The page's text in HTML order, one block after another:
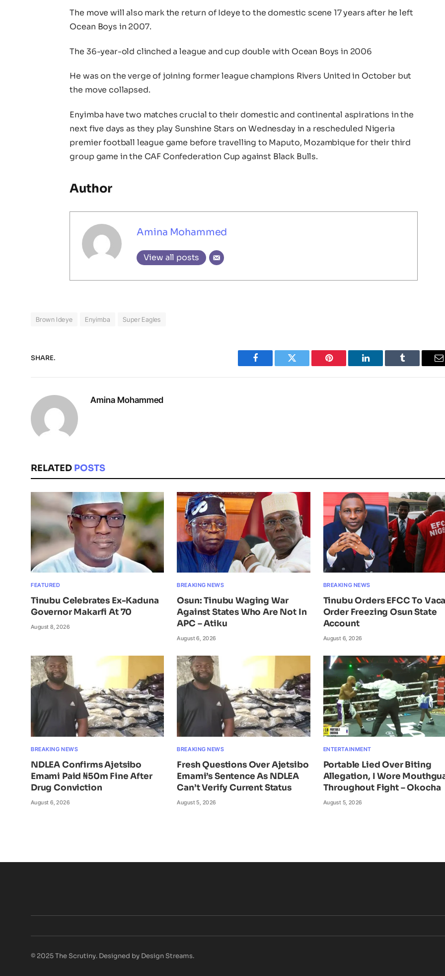
The move will also mark the return of Ideye to the domestic scene 17 years after he left
Ocean Boys in 2007.
The 36-year-old clinched a league and cup double with Ocean Boys in 2006
He was on the verge of joining former league champions Rivers United in October but
the move collapsed.
Enyimba have two matches crucial to their domestic and continental aspirations in the
next five days as they play Sunshine Stars on Wednesday in a rescheduled Nigeria
premier football league game before travelling to Maputo, Mozambique for their third
group game in the CAF Confederation Cup against Black Bulls.
Author
Amina Mohammed
View all posts
Brown Ideye Enyimba Super Eagles
SHARE.
Facebook Twitter Pinterest LinkedIn Tumblr
Amina Mohammed
RELATED POSTS
FEATURED
Tinubu Celebrates Ex-Kaduna
Governor Makarfi At 70
August 8, 2026
BREAKING NEWS
Osun: Tinubu Waging War
Against States Who Are Not In
APC – Atiku
August 6, 2026
BREAKING NEWS
Tinubu Orders EFCC To
Order Freezing Osun State
Account
August 6, 2026
BREAKING NEWS
NDLEA Confirms Ajetsibo
Emami Paid ₦50m Fine After
Drug Conviction
August 6, 2026
BREAKING NEWS
Fresh Questions Over Ajetsibo
Emami’s Sentence As NDLEA
Can’t Verify Current Status
August 5, 2026
ENTERTAINMENT
Portable Lied Over Biting
Allegation, I Wore
Throughout Fight – Okocha
August 5, 2026
© 2025 The Scrutiny. Designed by Design Streams.